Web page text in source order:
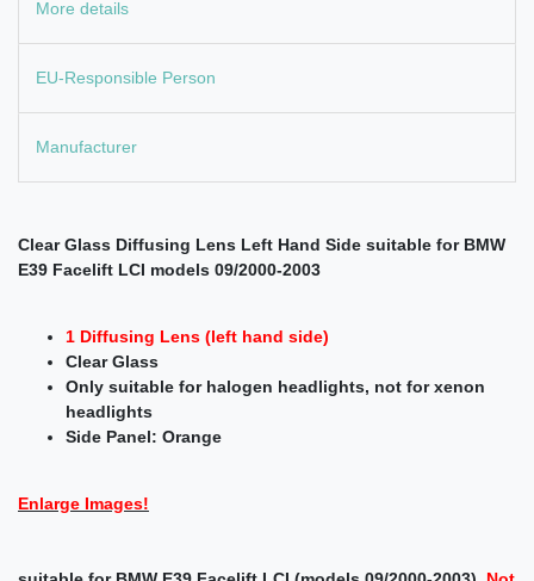
More details
EU-Responsible Person
Manufacturer
Clear Glass Diffusing Lens Left Hand Side suitable for BMW
E39 Facelift LCI models 09/2000-2003
1 Diffusing Lens (left hand side)
Clear Glass
Only suitable for halogen headlights, not for xenon
headlights
Side Panel: Orange
Enlarge Images!